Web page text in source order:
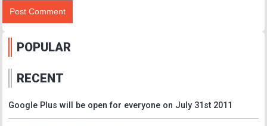
POPULAR
RECENT
Google Plus will be open for everyone on July 31st 2011